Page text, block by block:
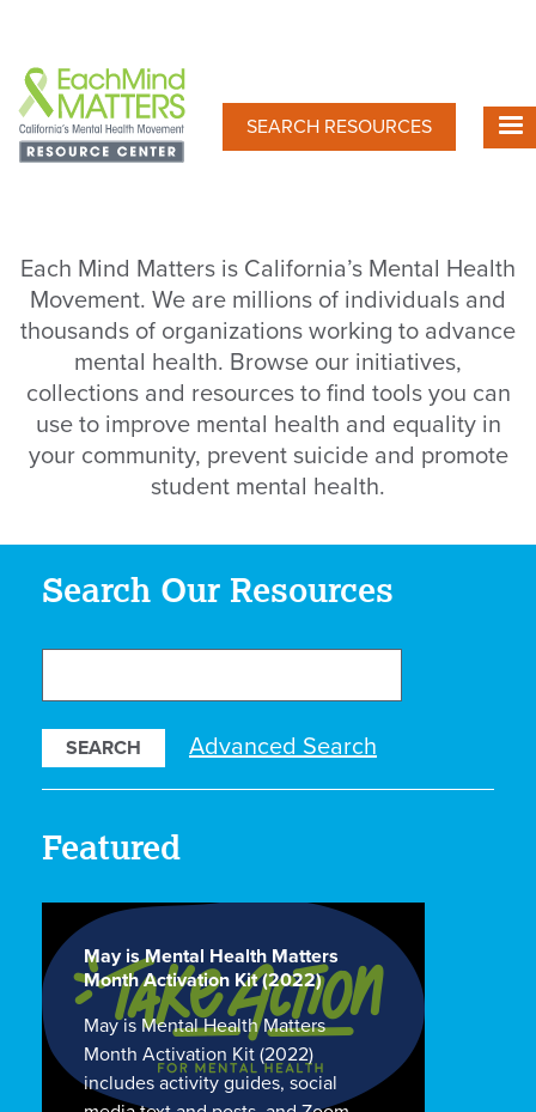
main
content
SEARCH RESOURCES
Each Mind Matters is California’s Mental Health
Movement. We are millions of individuals and
thousands of organizations working to advance
mental health. Browse our initiatives,
collections and resources to find tools you can
use to improve mental health and equality in
your community, prevent suicide and promote
student mental health.
Search Our Resources
Our
Resources
Advanced Search
Featured
May is Mental Health Matters
Month Activation Kit (2022)
May is Mental Health Matters
Month Activation Kit (2022)
includes activity guides, social